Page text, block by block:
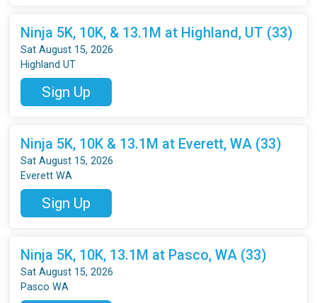
Ninja 5K, 10K, & 13.1M at Highland, UT (33)
Sat August 15, 2026
Highland UT
Sign Up
Ninja 5K, 10K & 13.1M at Everett, WA (33)
Sat August 15, 2026
Everett WA
Sign Up
Ninja 5K, 10K, 13.1M at Pasco, WA (33)
Sat August 15, 2026
Pasco WA